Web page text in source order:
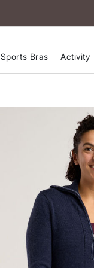
Sports Bras Activity